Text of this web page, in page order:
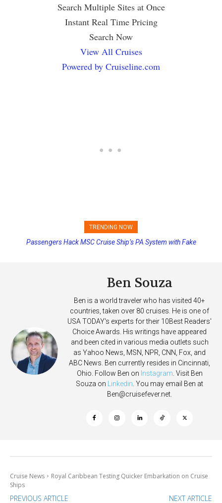
Search Multiple Sites at Once
Instant Real Time Pricing
Search Now
View All Cruises
Powered by Cruiseline.com
TRENDING NOW
Passengers Hack MSC Cruise Ship’s PA System with Fake
Ben Souza
Ben is a world traveler who has visited 40+
countries, taken over 80 cruises. He is one of
USA TODAY's experts for their 10Best Readers'
Choice Awards. His writings have appeared
and been cited in various media outlets such
as Yahoo News, MSN, NPR, CNN, Fox, and
ABC News. Ben currently resides in Cincinnati,
Ohio. Follow Ben on Instagram . Visit Ben
Souza on Linkedin . You may email Ben at
Ben@cruisefever.net
Cruise News
Royal Caribbean Testing Quicker Embarkation on Cruise
Ships
PREVIOUS ARTICLE NEXT ARTICLE